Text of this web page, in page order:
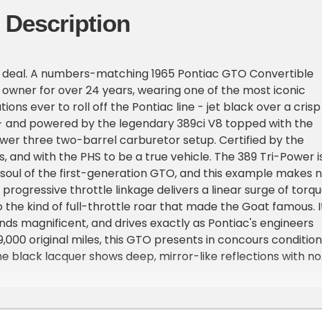
Description
deal. A numbers-matching 1965 Pontiac GTO Convertible
for over 24 years, wearing one of the most iconic
ever to roll off the Pontiac line - jet black over a crisp
powered by the legendary 389ci V8 topped with the
three two-barrel carburetor setup. Certified by the
and with the PHS to be a true vehicle. The 389 Tri-Power
of the first-generation GTO, and this example makes
progressive throttle linkage delivers a linear surge of
the kind of full-throttle roar that made the Goat famous.
magnificent, and drives exactly as Pontiac's engineers
original miles, this GTO presents in concours condition
black lacquer shows deep, mirror-like reflections with no
peel, or fading. The white convertible interior is
The convertible top operates smoothly and seals tight,